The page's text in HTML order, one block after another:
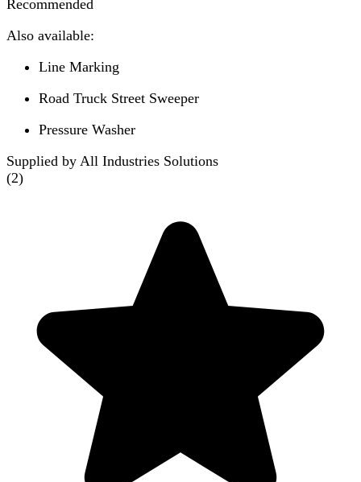
Recommended
Also available:
Line Marking
Road Truck Street Sweeper
Pressure Washer
Supplied by All Industries Solutions
(2)